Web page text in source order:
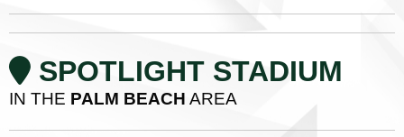
SPOTLIGHT STADIUM
IN THE PALM BEACH AREA